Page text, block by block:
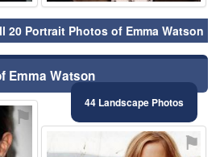
20 Portrait Photos of Emma Watson
Emma Watson
44 Landscape Photos
⚑
⚑